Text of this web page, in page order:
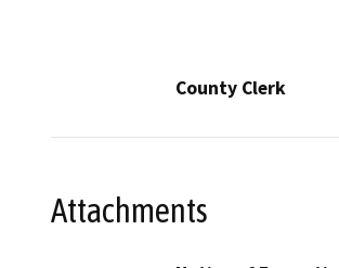
County Clerk
Attachments